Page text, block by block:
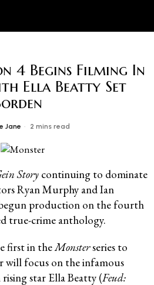
4 Begins Filming In
Ella Beatty Set
Jane 2 mins read
Story continuing to dominate
Ryan Murphy and Ian
production on the fourth
true-crime anthology.
first in theMonsterseries to
will focus on the infamous
star Ella Beatty (Feud: